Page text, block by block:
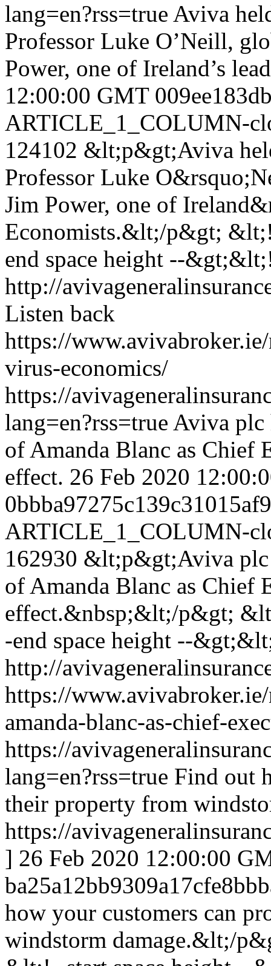
lang=en?rss=true Aviva
Professor Luke O’Neill,
Power, one of Ireland’s
12:00:00 GMT
ARTICLE_1_COLUMN-
124102 &lt;p&gt;Aviva
Professor Luke
Jim Power, one of
Economists.&lt;/p&gt;
end space height --
http://
Listen back
https://
virus-economics/
https://
lang=en?rss=true Aviva plc
of Amanda Blanc as Chief
effect. 26 Feb 2020
ARTICLE_1_COLUMN-
162930 &lt;p&gt;Aviva plc
of Amanda Blanc as Chief
effect.&nbsp;&lt;/p&gt;
-end space height --
http://
https://
amanda-blanc-as-chief-
https://
lang=en?rss=true Find out
their property from
https://
] 26 Feb 2020 12:00:00
how your customers can
windstorm damage.&lt;/